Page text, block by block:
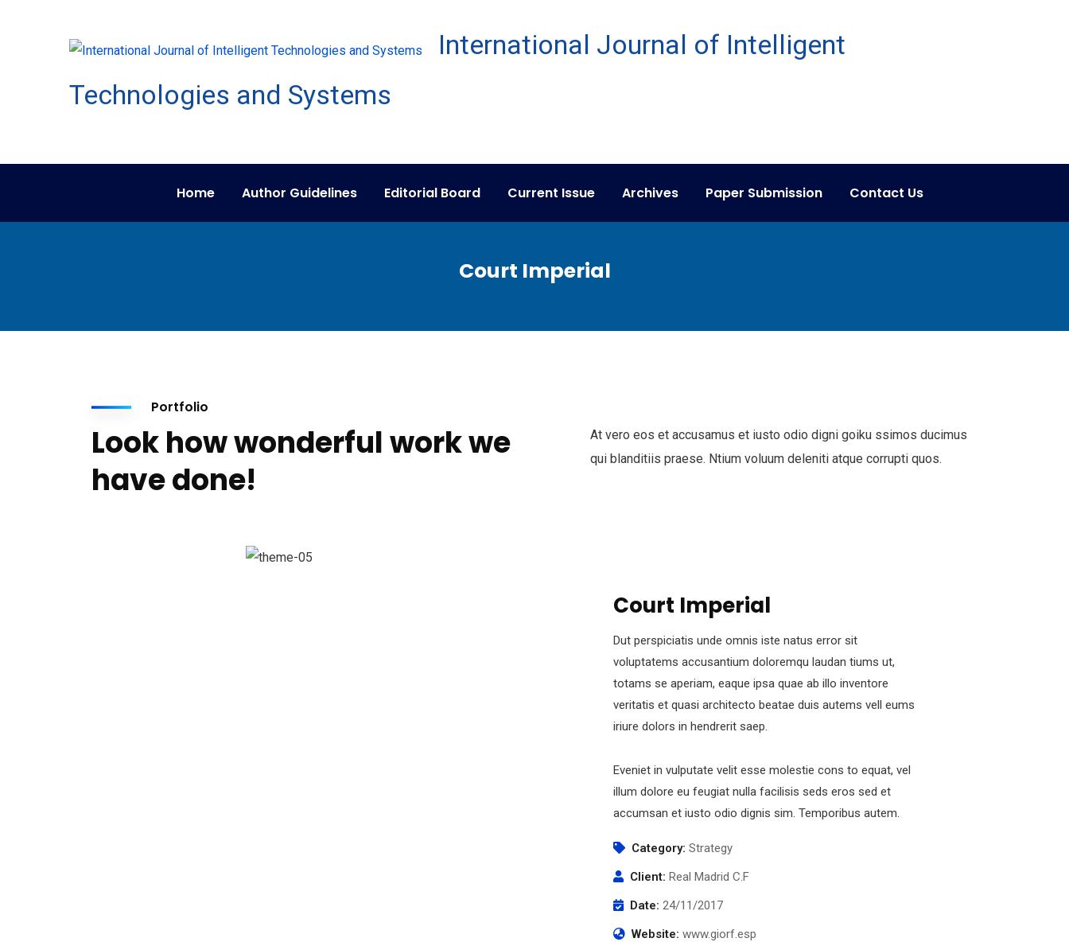
Home Author Guidelines Editorial Board Current Issue Archives Paper Submission Contact Us
Court Imperial
Portfolio
Look how wonderful work we
have done!
At vero eos et accusamus et iusto odio digni goiku ssimos ducimus
qui blanditiis praese. Ntium voluum deleniti atque corrupti quos.
Court Imperial
Dut perspiciatis unde omnis iste natus error sit
voluptatems accusantium doloremqu laudan tiums ut,
totams se aperiam, eaque ipsa quae ab illo inventore
veritatis et quasi architecto beatae duis autems vell eums
iriure dolors in hendrerit saep.
Eveniet in vulputate velit esse molestie cons to equat, vel
illum dolore eu feugiat nulla facilisis seds eros sed et
accumsan et iusto odio dignis sim. Temporibus autem.
Category: Strategy
Client: Real Madrid C.F
Date: 24/11/2017
Website: www.giorf.esp